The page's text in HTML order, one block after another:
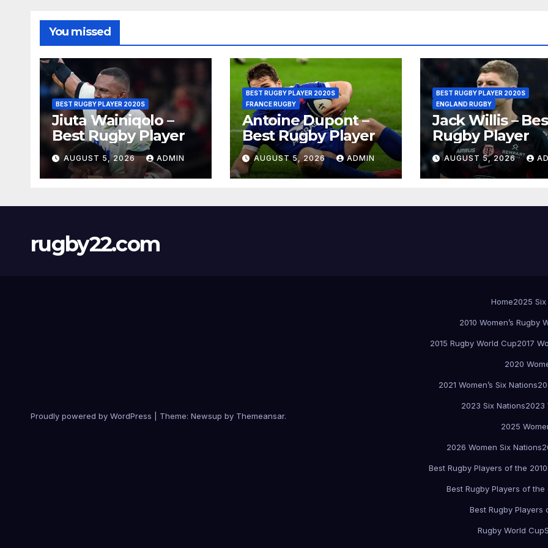
You missed
BEST RUGBY PLAYER 2020S
Jiuta Wainiqolo –
Best Rugby Player
AUGUST 5, 2026 ADMIN
BEST RUGBY PLAYER 2020S
FRANCE RUGBY
Antoine Dupont –
Best Rugby Player
AUGUST 5, 2026 ADMIN
BEST RUGBY PLAYER 2020S
ENGLAND RUGBY
Jack Willis –
Rugby Player
AUGUST 5, 2026
rugby22.com
Proudly powered by WordPress Theme: Newsup by Themeansar.
Home2025
2010 Women’s Rugby
2015 Rugby World Cup2017
2020
2021 Women’s Six Nations
2023 Six Nations2023
2025
2026 Women Six Nations
Best Rugby Players of the
Best Rugby Players of the
Best Rugby Players
Rugby World Cup